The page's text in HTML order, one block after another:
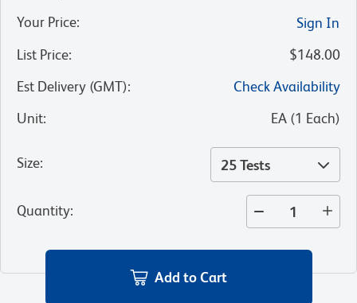
Your Price:
Sign In
List Price:
$148.00
Est Delivery (GMT):
Check Availability
Unit: EA (1 Each)
Size: 25 Tests
Quantity:
Add to Cart